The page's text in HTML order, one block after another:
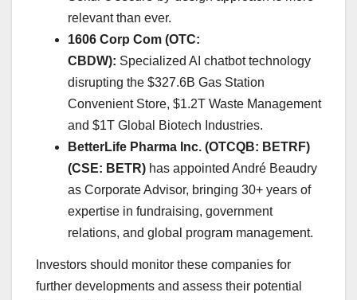
relevant than ever.
1606 Corp Com (OTC:
CBDW): Specialized AI chatbot technology
disrupting the $327.6B Gas Station
Convenient Store, $1.2T Waste Management
and $1T Global Biotech Industries.
BetterLife Pharma Inc. (OTCQB: BETRF)
(CSE: BETR) has appointed André Beaudry
as Corporate Advisor, bringing 30+ years of
expertise in fundraising, government
relations, and global program management.
Investors should monitor these companies for
further developments and assess their potential